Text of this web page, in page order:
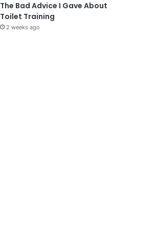
The Bad Advice I Gave About
Toilet Training
2 weeks ago